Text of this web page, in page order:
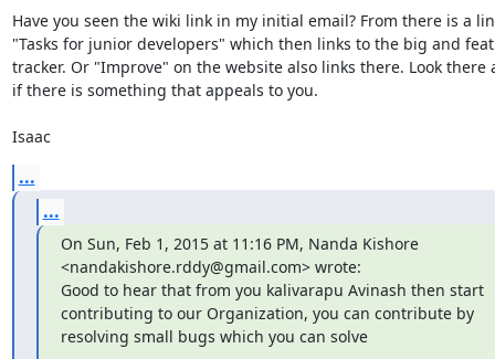
Have you seen the wiki link in my initial email? From there is a
"Tasks for junior developers" which then links to the big and
tracker. Or "Improve" on the website also links there. Look there
if there is something that appeals to you.
Isaac
...
...
On Sun, Feb 1, 2015 at 11:16 PM, Nanda Kishore
<nandakishore.rddy@gmail.com> wrote:
Good to hear that from you kalivarapu Avinash then start
contributing to our Organization, you can contribute by
resolving small bugs which you can solve